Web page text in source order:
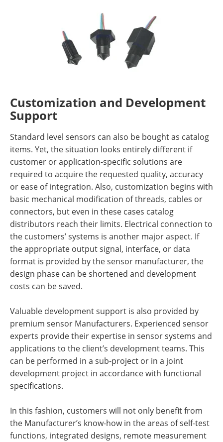
Customization and Development
Support
Standard level sensors can also be bought as catalog
items. Yet, the situation looks entirely different if
customer or application-specific solutions are
required to acquire the requested quality, accuracy
or ease of integration. Also, customization begins with
basic mechanical modification of threads, cables or
connectors, but even in these cases catalog
distributors reach their limits. Electrical connection to
the customers’ systems is another major aspect. If
the appropriate output signal, interface, or data
format is provided by the sensor manufacturer, the
design phase can be shortened and development
costs can be saved.
Valuable development support is also provided by
premium sensor Manufacturers. Experienced sensor
experts provide their expertise in sensor systems and
applications to the client’s development teams. This
can be performed in a sub-project or in a joint
development project in accordance with functional
specifications.
In this fashion, customers will not only benefit from
the Manufacturer’s know-how in the areas of self-test
functions, integrated designs, remote measurement